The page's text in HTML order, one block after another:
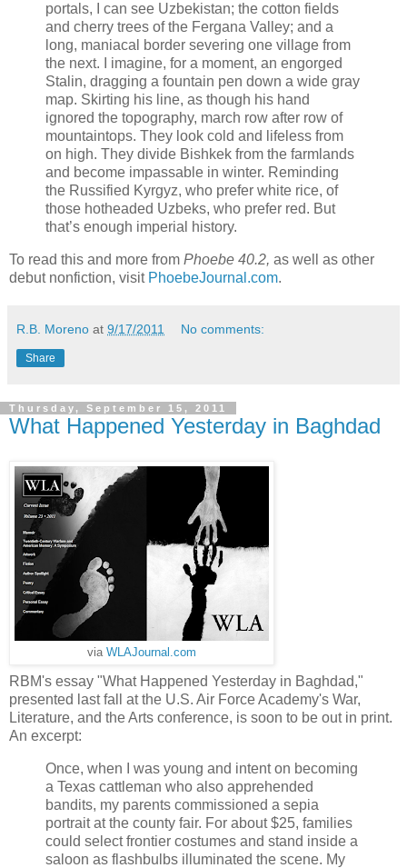
portals, I can see Uzbekistan; the cotton fields
and cherry trees of the Fergana Valley; and a
long, maniacal border severing one village from
the next. I imagine, for a moment, an engorged
Stalin, dragging a fountain pen down a wide gray
map. Skirting his line, as though his hand
ignored the topography, march row after row of
mountaintops. They look cold and lifeless from
on high. They divide Bishkek from the farmlands
and become impassable in winter. Reminding
the Russified Kyrgyz, who prefer white rice, of
those hotheaded Uzbeks, who prefer red. But
that’s enough imperial history.
To read this and more from Phoebe 40.2, as well as other
debut nonfiction, visit PhoebeJournal.com.
R.B. Moreno at 9/17/2011 No comments:
Share
Thursday, September 15, 2011
What Happened Yesterday in Baghdad
via WLAJournal.com
RBM's essay "What Happened Yesterday in Baghdad,"
presented last fall at the U.S. Air Force Academy's War,
Literature, and the Arts conference, is soon to be out in print.
An excerpt:
Once, when I was young and intent on becoming
a Texas cattleman who also apprehended
bandits, my parents commissioned a sepia
portrait at the county fair. For about $25, families
could select frontier costumes and stand inside a
saloon as flashbulbs illuminated the scene. My